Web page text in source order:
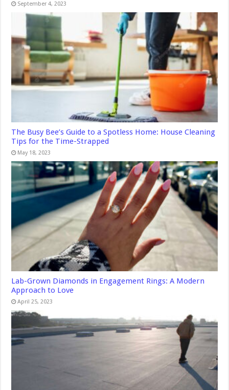
September 4, 2023
The Busy Bee’s Guide to a Spotless Home: House Cleaning
Tips for the Time-Strapped
May 18, 2023
Lab-Grown Diamonds in Engagement Rings: A Modern
Approach to Love
April 25, 2023